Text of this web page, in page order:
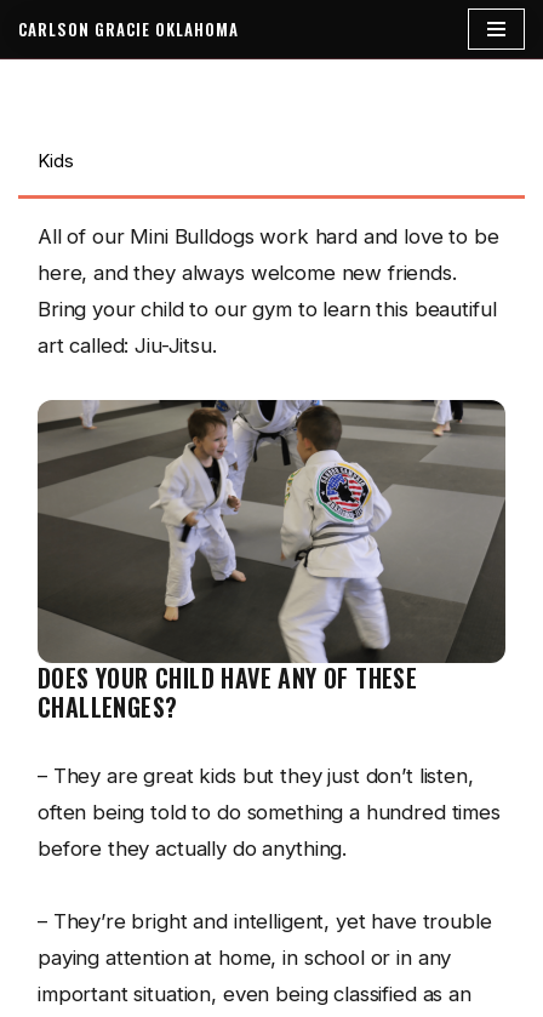
Skip
CARLSON GRACIE OKLAHOMA
Kids
All of our Mini Bulldogs work hard and love to be
here, and they always welcome new friends.
Bring your child to our gym to learn this beautiful
art called: Jiu-Jitsu.
DOES YOUR CHILD HAVE ANY OF THESE
CHALLENGES?
– They are great kids but they just don’t listen,
often being told to do something a hundred times
before they actually do anything.
– They’re bright and intelligent, yet have trouble
paying attention at home, in school or in any
important situation, even being classified as an